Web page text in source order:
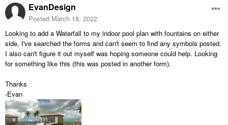
EvanDesign
Posted March 18, 2022
Looking to add a Waterfall to my indoor pool plan with fountains on either
side, I've searched the forms and can't seem to find any symbols posted.
I also can't figure it out myself was hoping someone could help. Looking
for something like this (this was posted in another form).
Thanks
-Evan